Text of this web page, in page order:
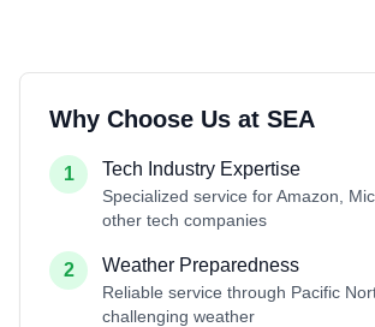
Why Choose Us at SEA
1 Tech Industry Expertise
Specialized service for Amazon,
other tech companies
2 Weather Preparedness
Reliable service through Pacific
challenging weather